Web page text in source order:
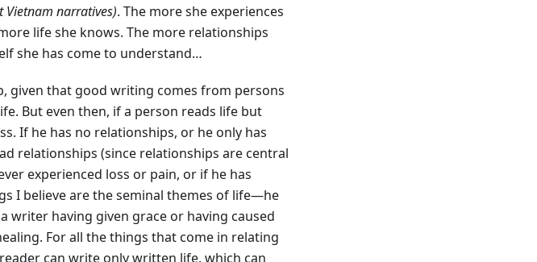
Vietnam narratives). The more she experiences
life she knows. The more relationships
she has come to understand…
given that good writing comes from persons
But even then, if a person reads life but
If he has no relationships, or he only has
relationships (since relationships are central
experienced loss or pain, or if he has
I believe are the seminal themes of life—he
writer having given grace or having caused
For all the things that come in relating
can write only written life, which can